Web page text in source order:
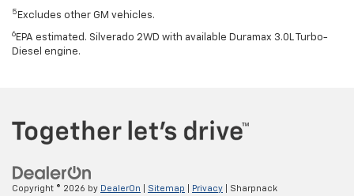
5 Excludes other GM vehicles.
6 EPA estimated. Silverado 2WD with available Duramax 3.0L Turbo-
Diesel engine.
Copyright © 2026 by DealerOn Sitemap Privacy | Sharpnack